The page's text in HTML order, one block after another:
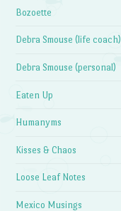
Bozoette
Debra Smouse (life coach)
Debra Smouse (personal)
Eaten Up
Humanyms
Kisses & Chaos
Loose Leaf Notes
Mexico Musings